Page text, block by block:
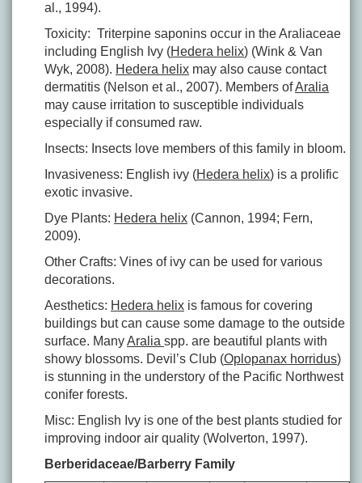
al., 1994).
Toxicity: Triterpine saponins occur in the Araliaceae
including English Ivy (Hedera helix) (Wink & Van
Wyk, 2008). Hedera helix may also cause contact
dermatitis (Nelson et al., 2007). Members ofAralia
may cause irritation to susceptible individuals
especially if consumed raw.
Insects: Insects love members of this family in bloom.
Invasiveness: English ivy (Hedera helix) is a prolific
exotic invasive.
Dye Plants: Hedera helix (Cannon, 1994; Fern,
2009).
Other Crafts: Vines of ivy can be used for various
decorations.
Aesthetics: Hedera helix is famous for covering
buildings but can cause some damage to the outside
surface. ManyAralia spp. are beautiful plants with
showy blossoms. Devil’s Club (Oplopanax horridus)
is stunning in the understory of the Pacific Northwest
conifer forests.
Misc: English Ivy is one of the best plants studied for
improving indoor air quality (Wolverton, 1997).
Berberidaceae/Barberry Family